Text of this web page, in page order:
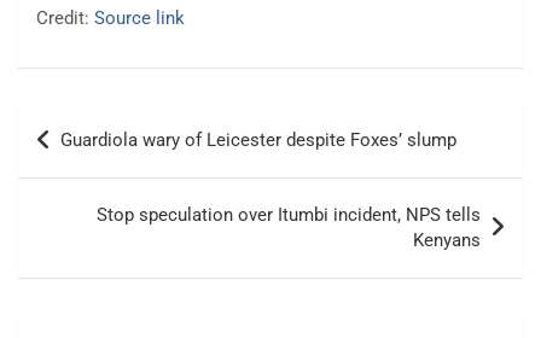
Credit: Source link
Post
navigation
Guardiola wary of Leicester despite Foxes’ slump
Stop speculation over Itumbi incident, NPS tells
Kenyans